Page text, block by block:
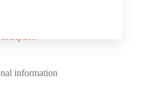
information